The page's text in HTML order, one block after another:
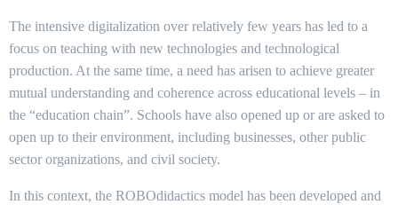
The intensive digitalization over relatively few years has led to a
focus on teaching with new technologies and technological
production. At the same time, a need has arisen to achieve greater
mutual understanding and coherence across educational levels – in
the “education chain”. Schools have also opened up or are asked to
open up to their environment, including businesses, other public
sector organizations, and civil society.
In this context, the ROBOdidactics model has been developed and